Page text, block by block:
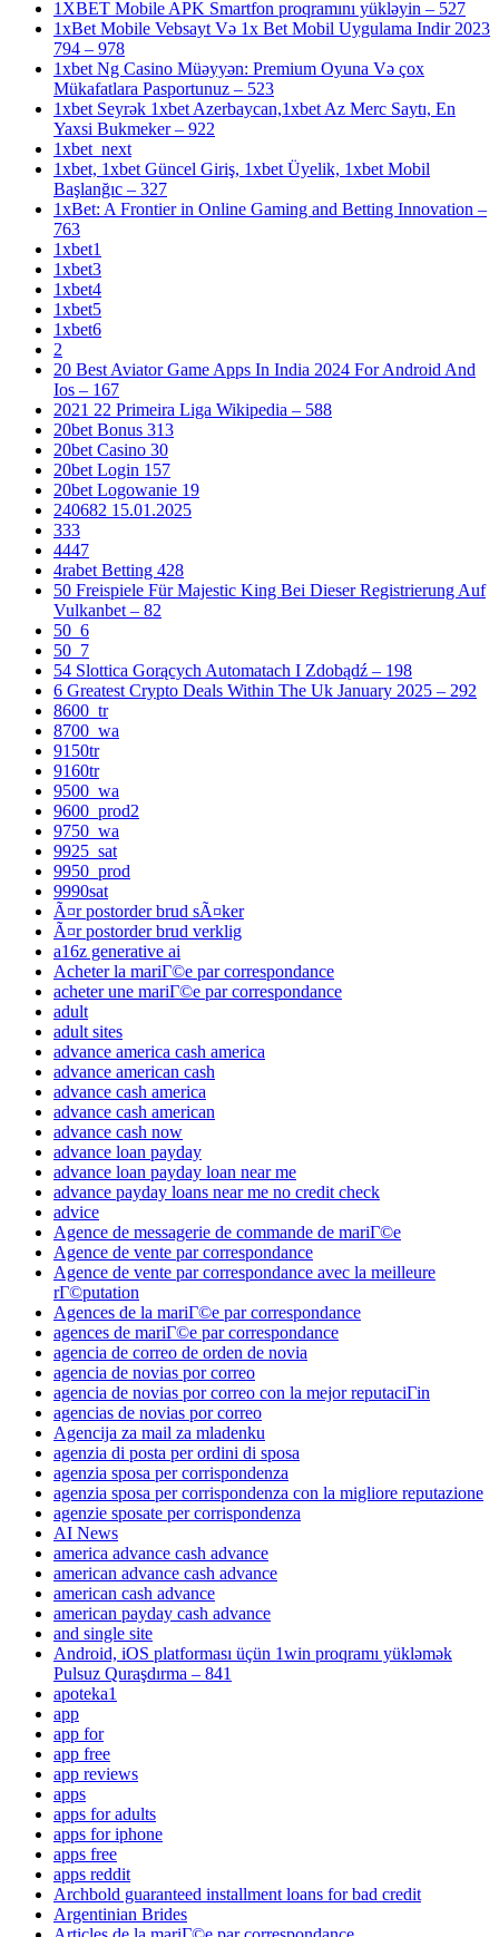
1XBET Mobile APK Smartfon proqramını yükləyin – 527
1xBet Mobile Vebsayt Və 1x Bet Mobil Uygulama Indir 2023
794 – 978
1xbet Ng Casino Müəyyən: Premium Oyuna Və çox
Mükafatlara Pasportunuz – 523
1xbet Seyrək 1xbet Azerbaycan,1xbet Az Merc Saytı, En
Yaxsi Bukmeker – 922
1xbet_next
1xbet, 1xbet Güncel Giriş, 1xbet Üyelik, 1xbet Mobil
Başlanğıc – 327
1xBet: A Frontier in Online Gaming and Betting Innovation –
763
1xbet1
1xbet3
1xbet4
1xbet5
1xbet6
2
20 Best Aviator Game Apps In India 2024 For Android And
Ios – 167
2021 22 Primeira Liga Wikipedia – 588
20bet Bonus 313
20bet Casino 30
20bet Login 157
20bet Logowanie 19
240682 15.01.2025
333
4447
4rabet Betting 428
50 Freispiele Für Majestic King Bei Dieser Registrierung Auf
Vulkanbet – 82
50_6
50_7
54 Slottica Gorących Automatach I Zdobądź – 198
6 Greatest Crypto Deals Within The Uk January 2025 – 292
8600_tr
8700_wa
9150tr
9160tr
9500_wa
9600_prod2
9750_wa
9925_sat
9950_prod
9990sat
Ã¤r postorder brud sÃ¤ker
Ã¤r postorder brud verklig
a16z generative ai
Acheter la mariГ©e par correspondance
acheter une mariГ©e par correspondance
adult
adult sites
advance america cash america
advance american cash
advance cash america
advance cash american
advance cash now
advance loan payday
advance loan payday loan near me
advance payday loans near me no credit check
advice
Agence de messagerie de commande de mariГ©e
Agence de vente par correspondance
Agence de vente par correspondance avec la meilleure
rГ©putation
Agences de la mariГ©e par correspondance
agences de mariГ©e par correspondance
agencia de correo de orden de novia
agencia de novias por correo
agencia de novias por correo con la mejor reputaciГіn
agencias de novias por correo
Agencija za mail za mladenku
agenzia di posta per ordini di sposa
agenzia sposa per corrispondenza
agenzia sposa per corrispondenza con la migliore reputazione
agenzie sposate per corrispondenza
AI News
america advance cash advance
american advance cash advance
american cash advance
american payday cash advance
and single site
Android, iOS platforması üçün 1win proqramı yükləmək
Pulsuz Quraşdırma – 841
apoteka1
app
app for
app free
app reviews
apps
apps for adults
apps for iphone
apps free
apps reddit
Archbold guaranteed installment loans for bad credit
Argentinian Brides